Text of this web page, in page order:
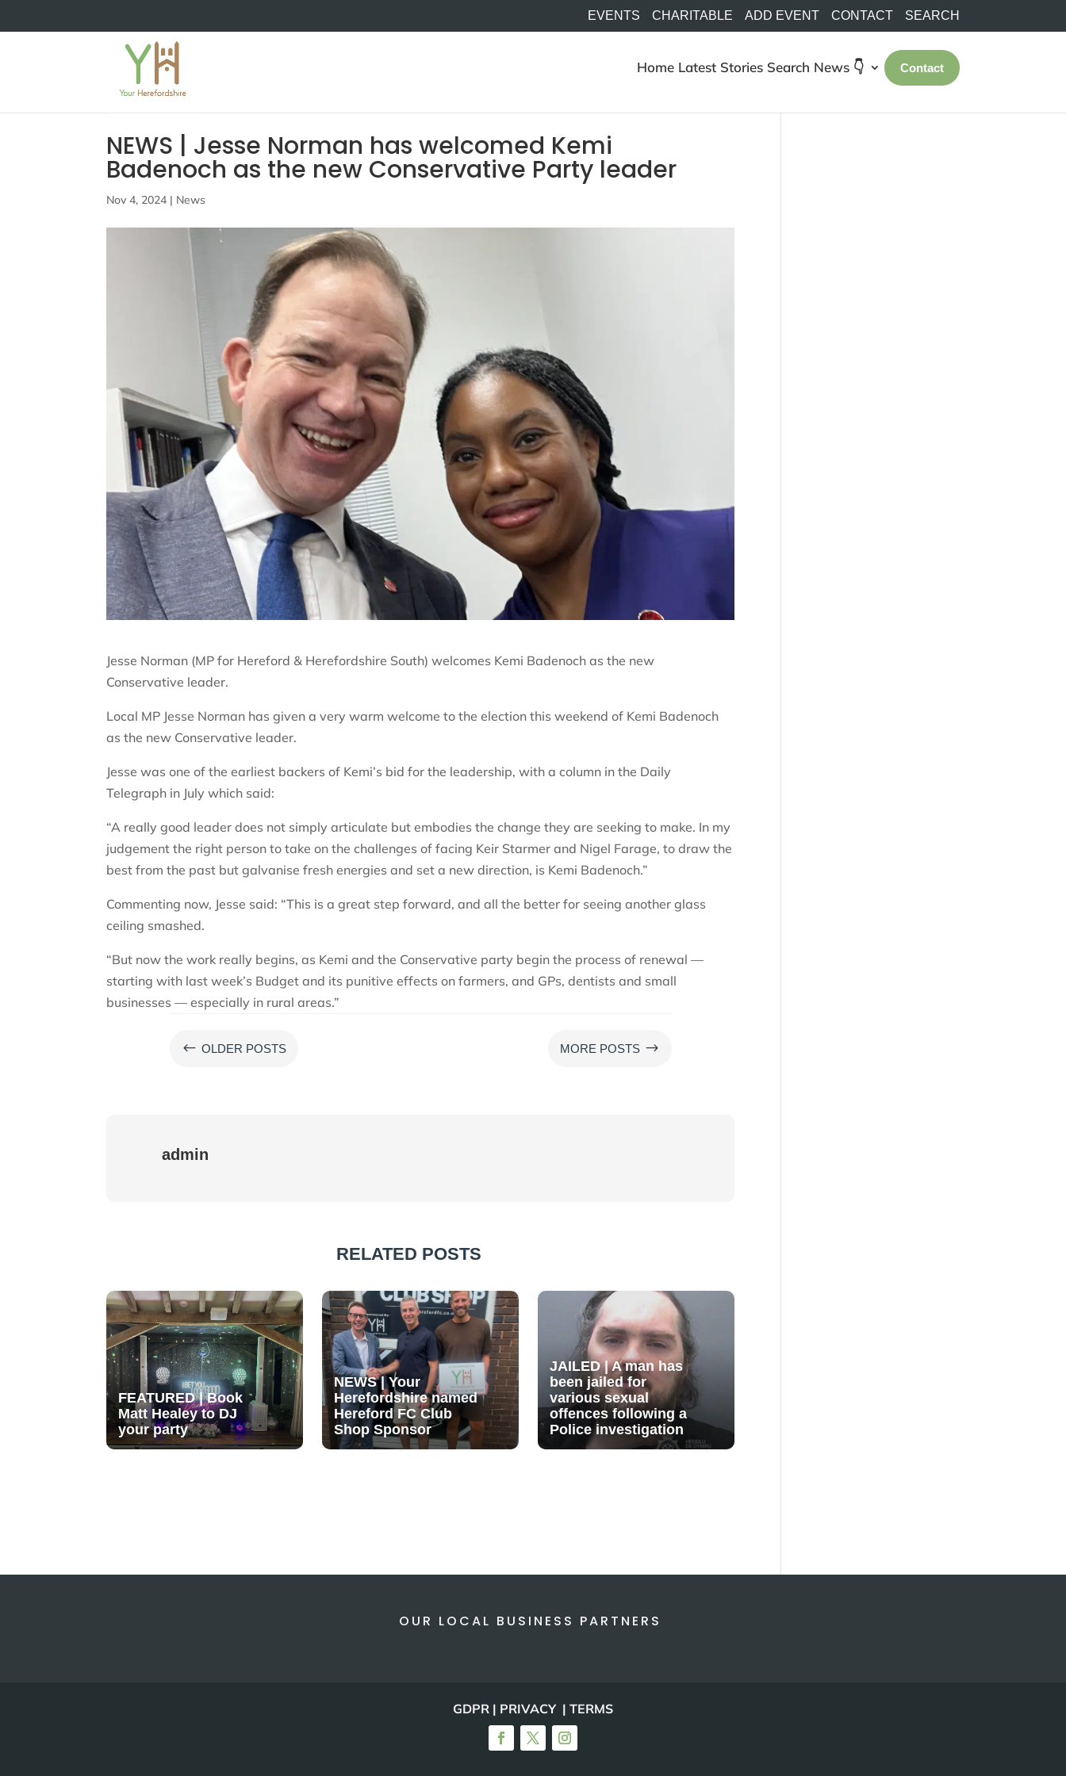
EVENTS CHARITABLE ADD EVENT CONTACT SEARCH
Home Latest Stories Search News 👇 Contact
NEWS | Jesse Norman has welcomed Kemi
Badenoch as the new Conservative Party leader
Nov 4, 2024 | News
Jesse Norman (MP for Hereford & Herefordshire South) welcomes Kemi Badenoch as the new
Conservative leader.
Local MP Jesse Norman has given a very warm welcome to the election this weekend of Kemi Badenoch
as the new Conservative leader.
Jesse was one of the earliest backers of Kemi’s bid for the leadership, with a column in the Daily
Telegraph in July which said:
“A really good leader does not simply articulate but embodies the change they are seeking to make. In my
judgement the right person to take on the challenges of facing Keir Starmer and Nigel Farage, to draw the
best from the past but galvanise fresh energies and set a new direction, is Kemi Badenoch.”
Commenting now, Jesse said: “This is a great step forward, and all the better for seeing another glass
ceiling smashed.
“But now the work really begins, as Kemi and the Conservative party begin the process of renewal —
starting with last week’s Budget and its punitive effects on farmers, and GPs, dentists and small
businesses — especially in rural areas.”
# OLDER POSTS MORE POSTS $
admin
RELATED POSTS
FEATURED | Book
Matt Healey to DJ
your party
NEWS | Your
Herefordshire named
Hereford FC Club
Shop Sponsor
JAILED | A man has
been jailed for
various sexual
offences following a
Police investigation
OUR LOCAL BUSINESS PARTNERS
GDPR | PRIVACY | TERMS